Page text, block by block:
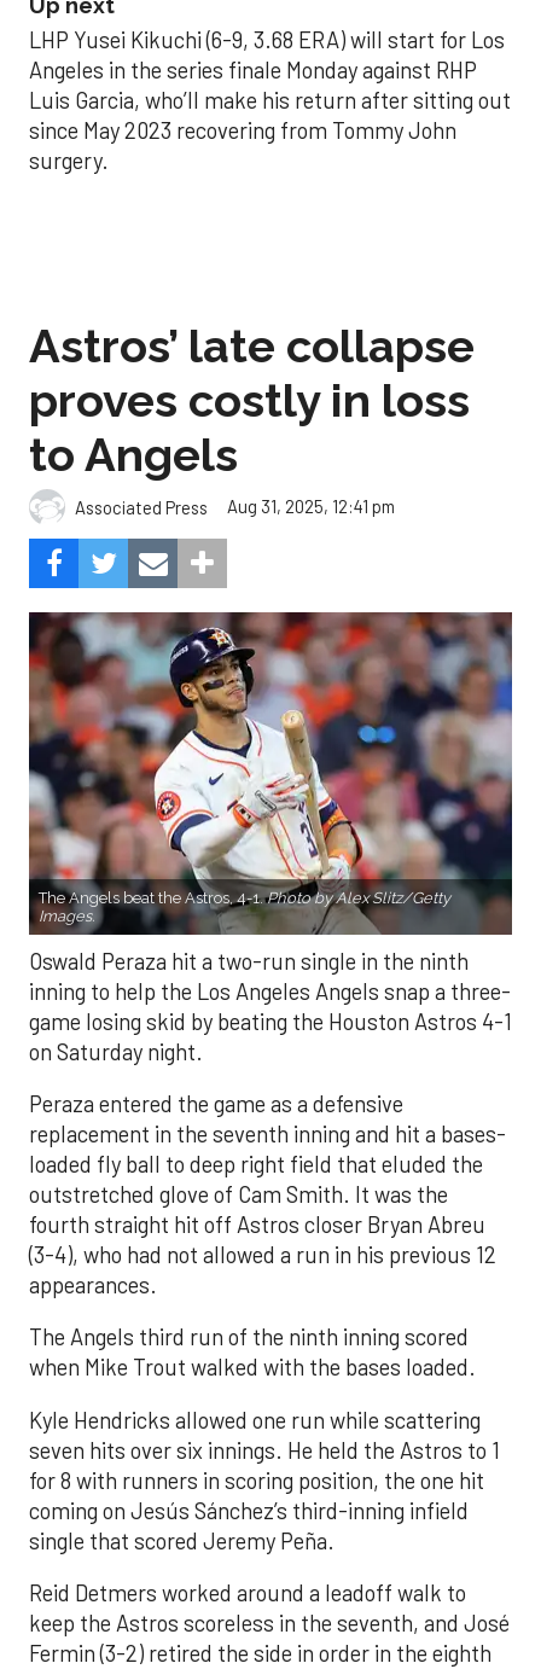
Up next
LHP Yusei Kikuchi (6-9, 3.68 ERA) will start for Los
Angeles in the series finale Monday against RHP
Luis Garcia, who’ll make his return after sitting out
since May 2023 recovering from Tommy John
surgery.
Astros’ late collapse
proves costly in loss
to Angels
Associated Press Aug 31, 2025, 12:41 pm
The Angels beat the Astros, 4-1.Photo by Alex Slitz/Getty
Images.
Oswald Peraza hit a two-run single in the ninth
inning to help the Los Angeles Angels snap a three-
game losing skid by beating the Houston Astros 4-1
on Saturday night.
Peraza entered the game as a defensive
replacement in the seventh inning and hit a bases-
loaded fly ball to deep right field that eluded the
outstretched glove of Cam Smith. It was the
fourth straight hit off Astros closer Bryan Abreu
(3-4), who had not allowed a run in his previous 12
appearances.
The Angels third run of the ninth inning scored
when Mike Trout walked with the bases loaded.
Kyle Hendricks allowed one run while scattering
seven hits over six innings. He held the Astros to 1
for 8 with runners in scoring position, the one hit
coming on Jesús Sánchez’s third-inning infield
single that scored Jeremy Peña.
Reid Detmers worked around a leadoff walk to
keep the Astros scoreless in the seventh, and José
Fermin (3-2) retired the side in order in the eighth